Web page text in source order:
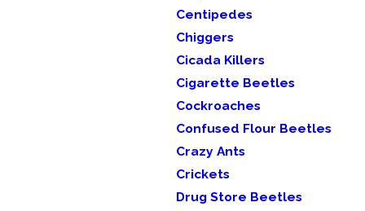
Centipedes
Chiggers
Cicada Killers
Cigarette Beetles
Cockroaches
Confused Flour Beetles
Crazy Ants
Crickets
Drug Store Beetles